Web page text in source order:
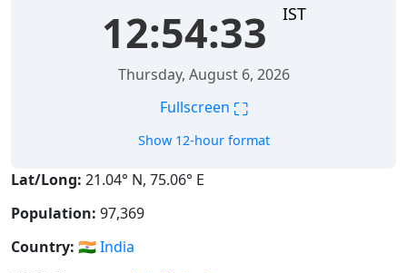
12:54:34 IST
Thursday, August 6, 2026
Fullscreen ⛶
Show 12-hour format
Lat/Long: 21.04° N, 75.06° E
Population: 97,369
Country: 🇮🇳India